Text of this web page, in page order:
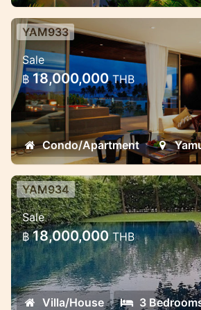
Luxury 2 bedroom
penthouse with sea
Luxury and High quality
penthouse located on the
private elevator direct to
YAM933
Sale
฿ 18,000,000THB
Condo/Apartment
Beachfront 3 bedroom
Cape Yamu
Ultra modern design 3
located in a gated luxury
the ocean
YAM934
Sale
฿ 18,000,000 THB
Villa/House 3